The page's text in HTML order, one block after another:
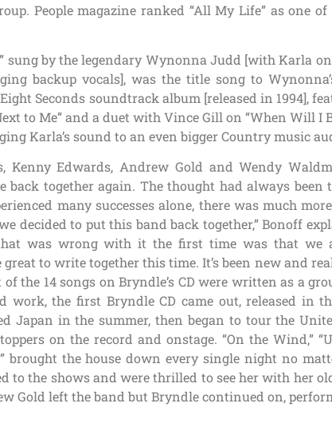
People magazine ranked “All My Life” as one
sung by the legendary Wynonna Judd [with Karla
backup vocals], was the title song to
Seconds soundtrack album [released in 1994],
to Me” and a duet with Vince Gill on “When Will I
Karla’s sound to an even bigger Country music
Kenny Edwards, Andrew Gold and Wendy
together again. The thought had always been
many successes alone, there was much
decided to put this band back together,” Bonoff
was wrong with it the first time was that we
to write together this time. It’s been new and
the 14 songs on Bryndle’s CD were written as a
work, the first Bryndle CD came out, released in
Japan in the summer, then began to tour the
on the record and onstage. “On the Wind,”
brought the house down every single night no
to the shows and were thrilled to see her with her
Gold left the band but Bryndle continued on,